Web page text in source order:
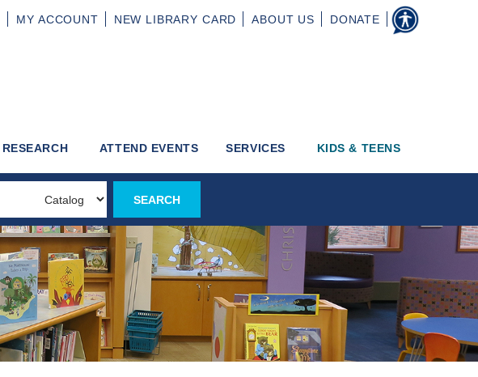
MY ACCOUNT NEW LIBRARY CARD ABOUT US DONATE
RESEARCH ATTEND EVENTS SERVICES KIDS & TEENS